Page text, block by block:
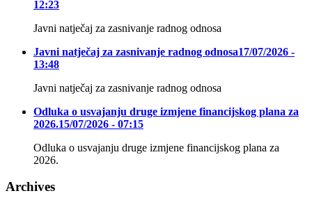
12:23
Javni natječaj za zasnivanje radnog odnosa
Javni natječaj za zasnivanje radnog odnosa17/07/2026 -
13:48
Javni natječaj za zasnivanje radnog odnosa
Odluka o usvajanju druge izmjene financijskog plana za
2026.15/07/2026 - 07:15
Odluka o usvajanju druge izmjene financijskog plana za
2026.
Archives